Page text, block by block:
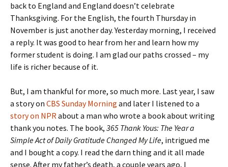
back to England and England doesn’t celebrate
Thanksgiving. For the English, the fourth Thursday in
November is just another day. Yesterday morning, I received
a reply. It was good to hear from her and learn how my
former student is doing. I am glad our paths crossed – my
life is richer because of it.
But, I am thankful for more, so much more. Last year, I saw
a story on CBS Sunday Morning and later I listened to a
story on NPRabout a man who wrote a book about writing
thank you notes. The book, 365 Thank Yous: The Year a
Simple Act of Daily Gratitude Changed MyLife, intrigued me
and I bought a copy. I read the darn thing and it all made
sense. After my father’s death, a couple years ago, I